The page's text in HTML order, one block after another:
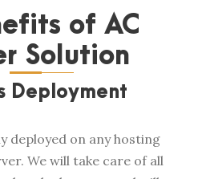
of AC
Solution
Deployment
deployed on any hosting
We will take care of all